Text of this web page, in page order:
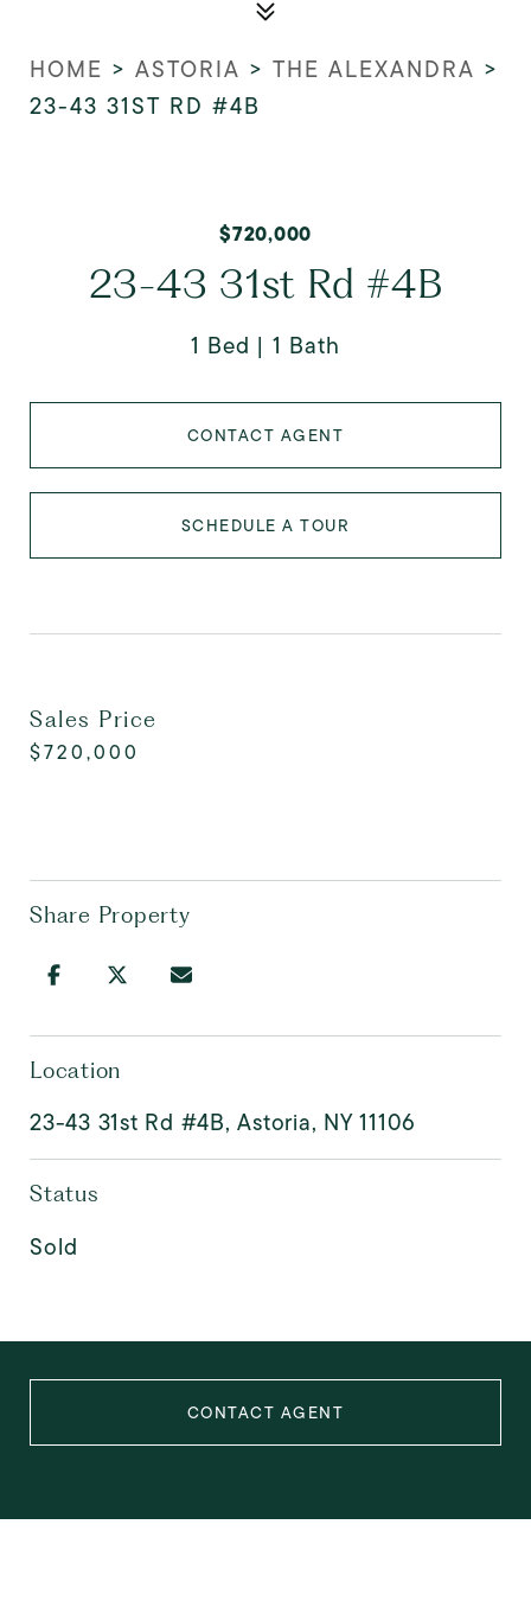
HOME > ASTORIA > THE ALEXANDRA >
23-43 31ST RD #4B
$720,000
23-43 31st Rd #4B
1 Bed 1 Bath
CONTACT AGENT
SCHEDULE A TOUR
Sales Price
$720,000
Share Property
Location
23-43 31st Rd #4B, Astoria, NY 11106
Status
Sold
CONTACT AGENT